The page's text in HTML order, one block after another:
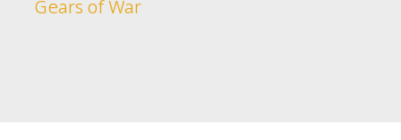
Gears of War